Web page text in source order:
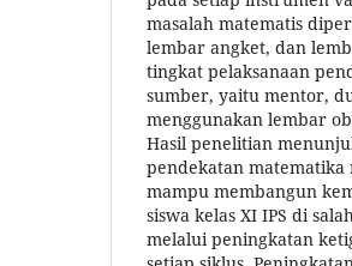
masalah matematis
lembar angket, dan
tingkat pelaksanaan
sumber, yaitu mentor,
menggunakan lembar
Hasil penelitian
pendekatan
mampu membangun
siswa kelas XI IPS di
melalui peningkatan